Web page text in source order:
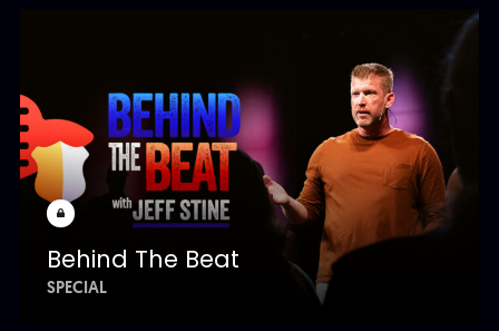
Behind The Beat
SPECIAL